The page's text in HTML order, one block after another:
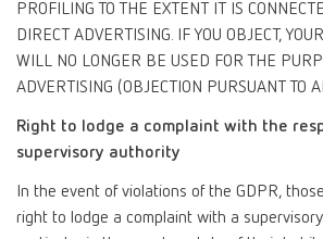
PROFILING TO THE EXTENT IT IS
DIRECT ADVERTISING. IF YOU OBJECT,
WILL NO LONGER BE USED FOR THE
ADVERTISING (OBJECTION PURSUANT TO
Right to lodge a complaint with the
supervisory authority
In the event of violations of the GDPR,
right to lodge a complaint with a